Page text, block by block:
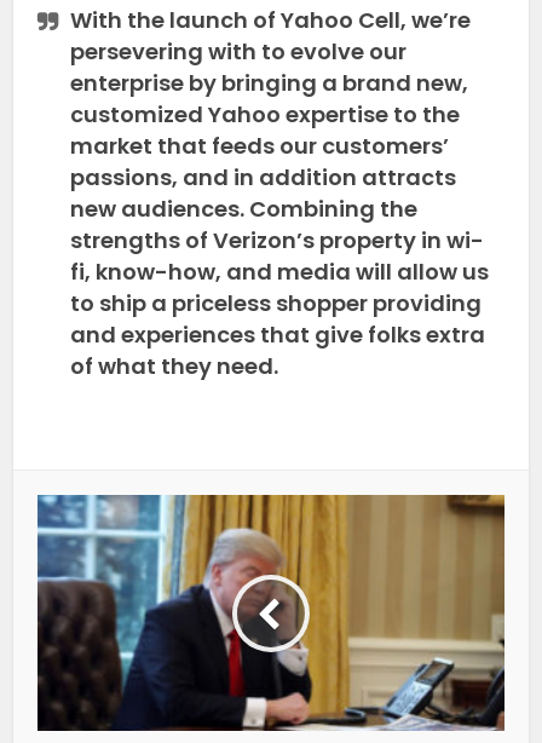
With the launch of Yahoo Cell, we’re
persevering with to evolve our
enterprise by bringing a brand new,
customized Yahoo expertise to the
market that feeds our customers’
passions, and in addition attracts
new audiences. Combining the
strengths of Verizon’s property in wi-
fi, know-how, and media will allow us
to ship a priceless shopper providing
and experiences that give folks extra
of what they need.